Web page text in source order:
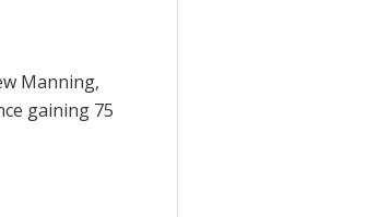
Manning,
gaining 75